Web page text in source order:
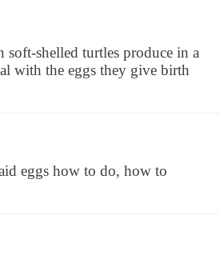
soft-shelled turtles produce in a
with the eggs they give birth
eggs how to do, how to